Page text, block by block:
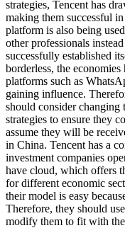
strategies, Tencent has
making them successful
platform is also being
other professionals
successfully established
borderless, the
platforms such as
gaining influence.
should consider changing
strategies to ensure they
assume they will be
in China. Tencent has a
investment companies
have cloud, which offers
for different economic
their model is easy
Therefore, they should
modify them to fit with